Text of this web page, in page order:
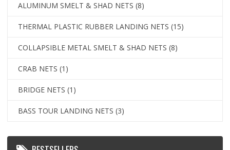
ALUMINUM SMELT & SHAD NETS (8)
THERMAL PLASTIC RUBBER LANDING NETS (15)
COLLAPSIBLE METAL SMELT & SHAD NETS (8)
CRAB NETS (1)
BRIDGE NETS (1)
BASS TOUR LANDING NETS (3)